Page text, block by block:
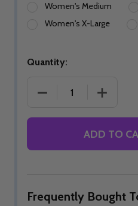
Women's Medium
Women's X-Large
Quantity:
DECREASE
ADD TO
Frequently Bought